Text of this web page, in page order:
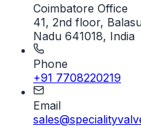
Coimbatore Office
41, 2nd floor,
Nadu 641018, India
Phone
+91 7708220219
Email